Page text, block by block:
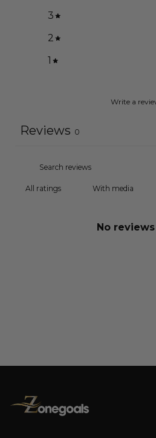
3
2
1
Write a
Reviews 0
With media
No